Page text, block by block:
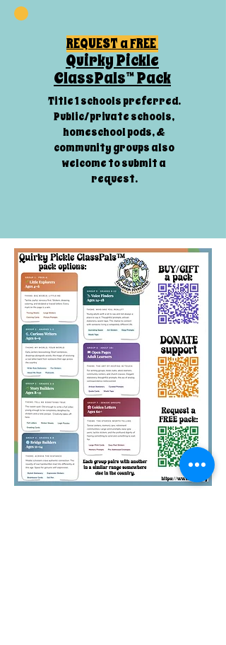
REQUEST a FREE
Quirky Pickle
ClassPals™ Pack
Title 1 schools preferred.
Public/private schools,
homeschool pods, &
community groups also
welcome to submit a
request.